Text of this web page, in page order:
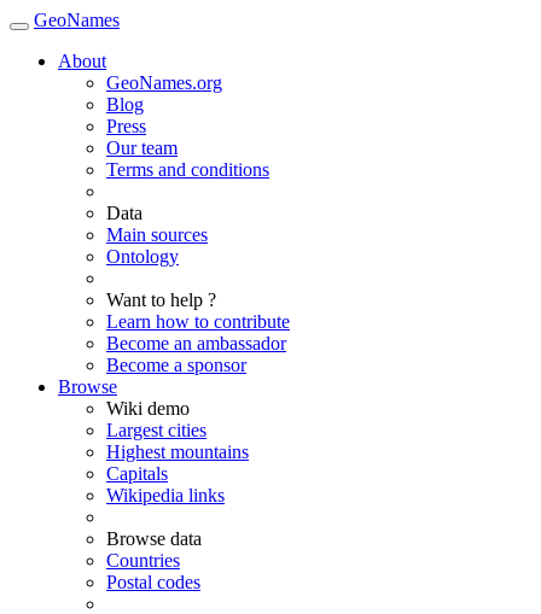
GeoNames
About
GeoNames.org
Blog
Press
Our team
Terms and conditions
Data
Main sources
Ontology
Want to help ?
Learn how to contribute
Become an ambassador
Become a sponsor
Browse
Wiki demo
Largest cities
Highest mountains
Capitals
Wikipedia links
Browse data
Countries
Postal codes